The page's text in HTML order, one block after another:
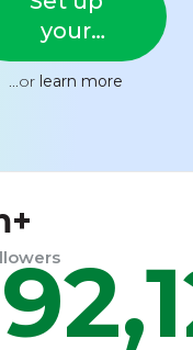
your
feed
...or learn more